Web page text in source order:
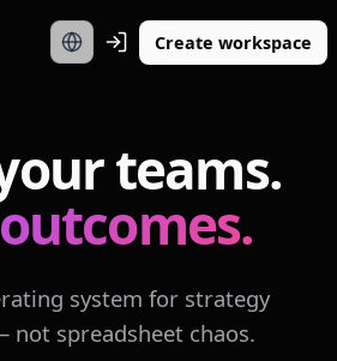
Create workspace
teams.
system for strategy
not spreadsheet chaos.